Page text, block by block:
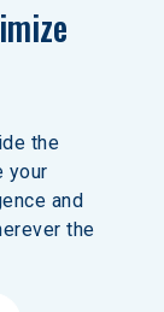
the
your
and
the